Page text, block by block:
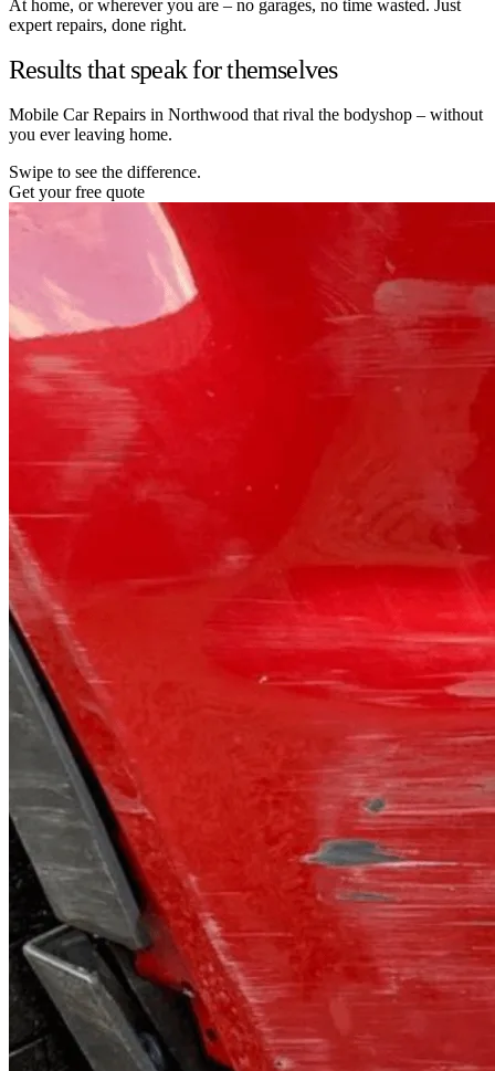
At home, or wherever you are – no garages, no time wasted. Just
expert repairs, done right.
Results that speak for themselves
Mobile Car Repairs in Northwood that rival the bodyshop – without
you ever leaving home.
Swipe to see the difference.
Get your free quote